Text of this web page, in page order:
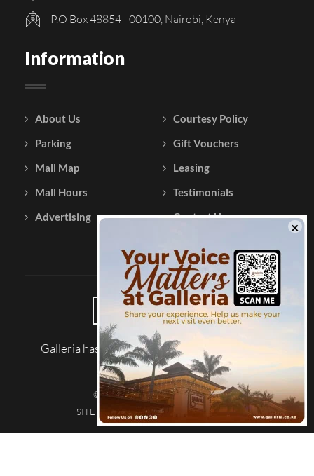
P.O Box 48854 - 00100, Nairobi, Kenya
Information
About Us
Parking
Mall Map
Mall Hours
Advertising
Courtesy Policy
Gift Vouchers
Leasing
Testimonials
Contact Us
Galleria has been reviewed on |
© 2026 Galleria Shopping Mall
SITE MAP TERMS AND CONDITIONS